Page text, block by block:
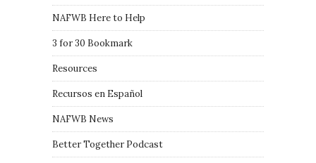
NAFWB Here to Help
3 for 30 Bookmark
Resources
Recursos en Español
NAFWB News
Better Together Podcast